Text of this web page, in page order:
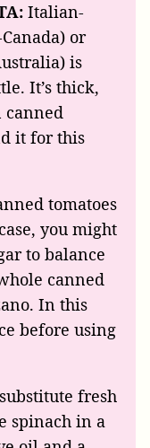
Italian-
or
is
It’s thick,
it for this
tomatoes
you might
to balance
canned
In this
before using
fresh
spinach in a